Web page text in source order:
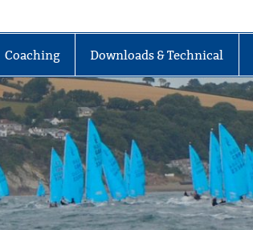
Coaching Downloads & Technical